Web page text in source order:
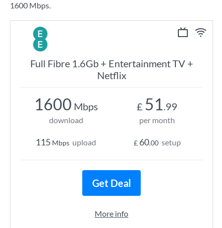
1600 Mbps.
Full Fibre 1.6Gb + Entertainment TV +
Netflix
1600 Mbps
download
115 Mbps upload
£ 51.99
per month
£ 60.00 setup
Get Deal
More info